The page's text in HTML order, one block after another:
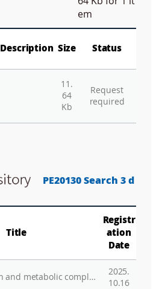
em
Description Size Status
11.
64
Kb
Request
required
PE20130 Search 3 d
Title
Registr
ation
Date
Genetic isolation and metabolic complexity of an Antarctic subglacial microbiome
2025.
10.16